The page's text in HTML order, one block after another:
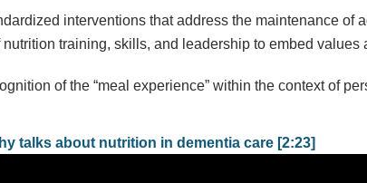
interventions that address the maintenance of
training, skills, and leadership to embed values
of the “meal experience” within the context of
talks about nutrition in dementia care [2:23]